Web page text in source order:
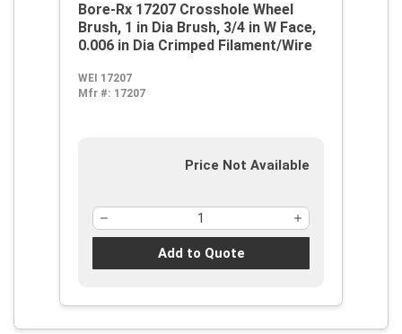
Bore-Rx 17207 Crosshole Wheel
Brush, 1 in Dia Brush, 3/4 in W Face,
0.006 in Dia Crimped Filament/Wire
WEI 17207
Mfr #: 17207
Price Not Available
Add to Quote